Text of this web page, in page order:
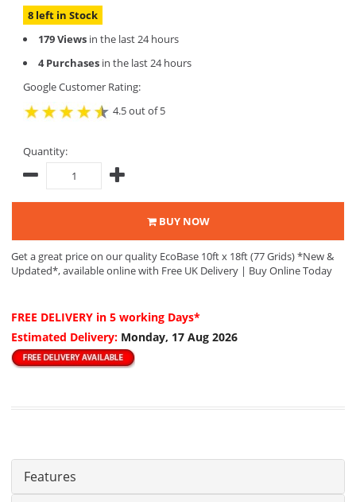
8 left in Stock
179 Views in the last 24 hours
4 Purchases in the last 24 hours
Google Customer Rating:
4.5 out of 5
Quantity:
BUY NOW
Get a great price on our quality EcoBase 10ft x 18ft (77 Grids) *New &
Updated*, available online with Free UK Delivery | Buy Online Today
FREE DELIVERY in 5 working Days*
Estimated Delivery: Monday, 17 Aug 2026
Features